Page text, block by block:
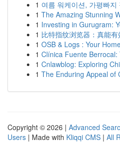
1 여름 워케이션, 가평빠지
1 The Amazing Stunning
1 Investing in Gurugram:
1 比特指纹浏览器：真能
1 OSB & Logs : Your
1 Clínica Fuente
1 Cnlawblog: Exploring
1 The Enduring Appeal of
Copyright © 2026 | Advanced
Users | Made with Kliqqi CMS | All